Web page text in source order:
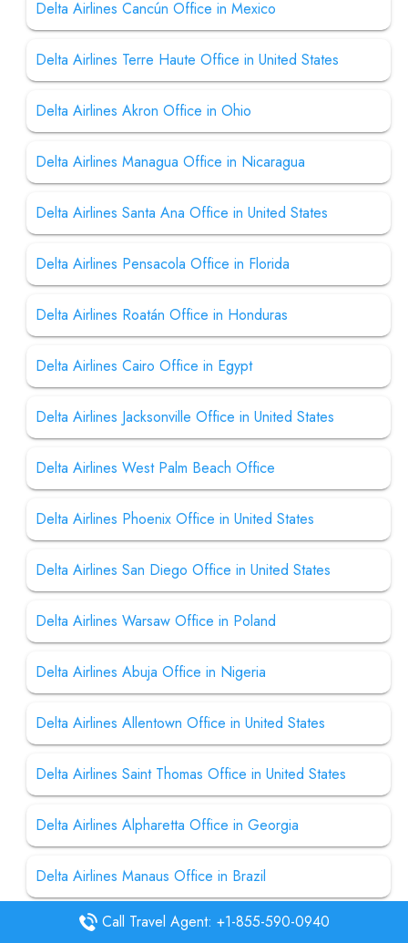
Delta Airlines Cancún Office in Mexico
Delta Airlines Terre Haute Office in United States
Delta Airlines Akron Office in Ohio
Delta Airlines Managua Office in Nicaragua
Delta Airlines Santa Ana Office in United States
Delta Airlines Pensacola Office in Florida
Delta Airlines Roatán Office in Honduras
Delta Airlines Cairo Office in Egypt
Delta Airlines Jacksonville Office in United States
Delta Airlines West Palm Beach Office
Delta Airlines Phoenix Office in United States
Delta Airlines San Diego Office in United States
Delta Airlines Warsaw Office in Poland
Delta Airlines Abuja Office in Nigeria
Delta Airlines Allentown Office in United States
Delta Airlines Saint Thomas Office in United States
Delta Airlines Alpharetta Office in Georgia
Delta Airlines Manaus Office in Brazil
Delta Airlines Manila Office in Philippines
Call Travel Agent: +1-855-590-0940